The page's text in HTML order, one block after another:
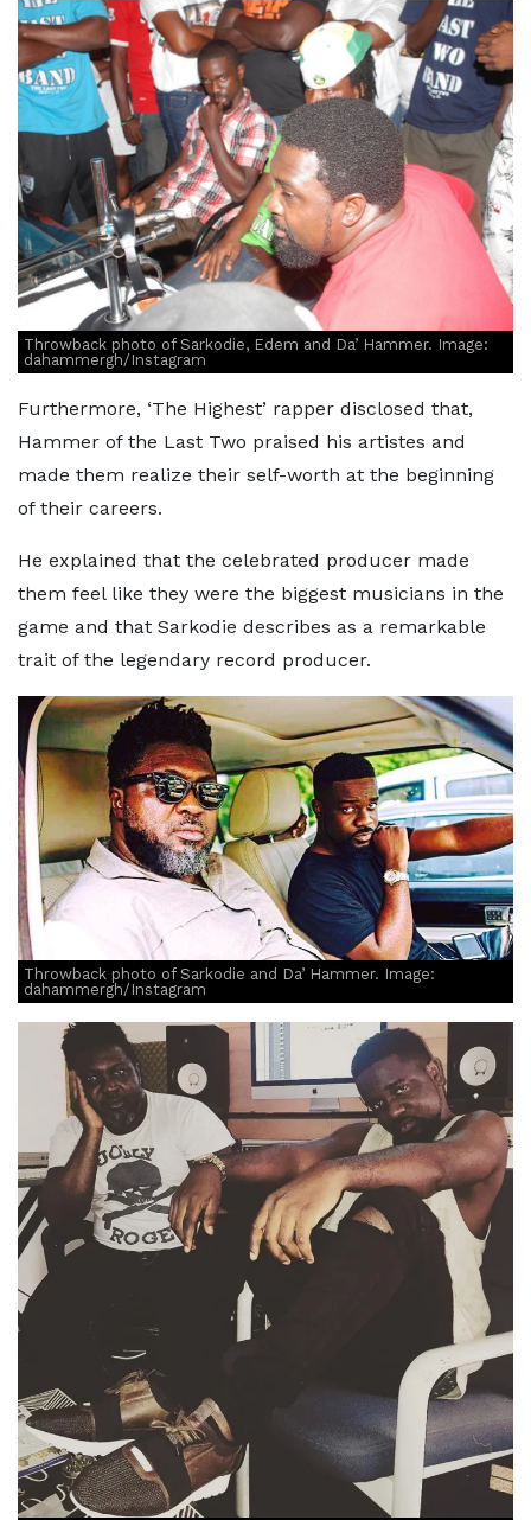
Throwback photo of Sarkodie, Edem and Da’ Hammer. Image:
dahammergh/Instagram
Furthermore, ‘The Highest’ rapper disclosed that,
Hammer of the Last Two praised his artistes and
made them realize their self-worth at the beginning
of their careers.
He explained that the celebrated producer made
them feel like they were the biggest musicians in the
game and that Sarkodie describes as a remarkable
trait of the legendary record producer.
Throwback photo of Sarkodie and Da’ Hammer. Image:
dahammergh/Instagram